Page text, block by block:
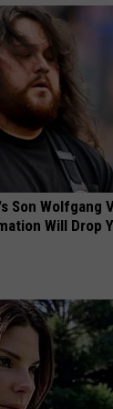
Son Wolfgang
Will Drop